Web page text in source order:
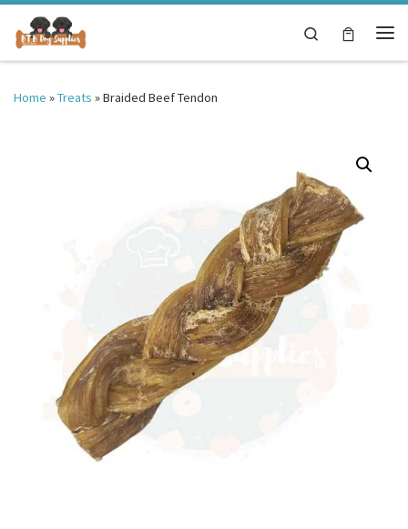
Skip to content
Search
Home »Treats »Braided Beef Tendon